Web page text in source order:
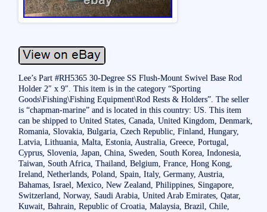
Lee’s Part #RH5365 30-Degree SS Flush-Mount Swivel Base Rod
Holder 2″ x 9″. This item is in the category “Sporting
Goods\Fishing\Fishing Equipment\Rod Rests & Holders”. The seller
is “chapman-marine” and is located in this country: US. This item
can be shipped to United States, Canada, United Kingdom, Denmark,
Romania, Slovakia, Bulgaria, Czech Republic, Finland, Hungary,
Latvia, Lithuania, Malta, Estonia, Australia, Greece, Portugal,
Cyprus, Slovenia, Japan, China, Sweden, South Korea, Indonesia,
Taiwan, South Africa, Thailand, Belgium, France, Hong Kong,
Ireland, Netherlands, Poland, Spain, Italy, Germany, Austria,
Bahamas, Israel, Mexico, New Zealand, Philippines, Singapore,
Switzerland, Norway, Saudi Arabia, United Arab Emirates, Qatar,
Kuwait, Bahrain, Republic of Croatia, Malaysia, Brazil, Chile,